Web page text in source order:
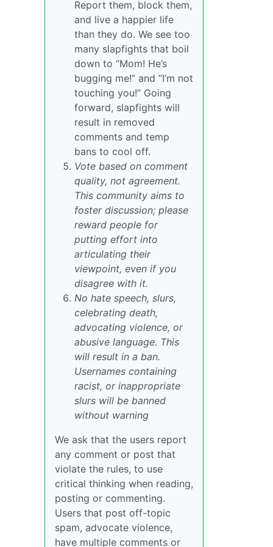
Report them, block them,
and live a happier life
than they do. We see too
many slapfights that boil
down to “Mom! He’s
bugging me!” and “I’m not
touching you!” Going
forward, slapfights will
result in removed
comments and temp
bans to cool off.
Vote based on comment
quality, not agreement.
This community aims to
foster discussion; please
reward people for
putting effort into
articulating their
viewpoint, even if you
disagree with it.
No hate speech, slurs,
celebrating death,
advocating violence, or
abusive language. This
will result in a ban.
Usernames containing
racist, or inappropriate
slurs will be banned
without warning
We ask that the users report
any comment or post that
violate the rules, to use
critical thinking when reading,
posting or commenting.
Users that post off-topic
spam, advocate violence,
have multiple comments or